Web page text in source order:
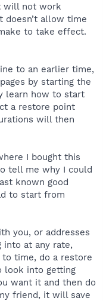
will not work
doesn’t allow time
to take effect.
to an earlier time,
by starting the
learn how to start
a restore point
will then
I bought this
tell me why I could
known good
to start from
you, or addresses
at any rate,
time, do a restore
look into getting
want it and then do
friend, it will save